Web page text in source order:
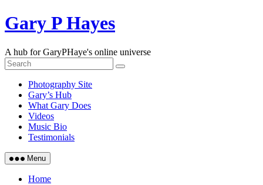
Skip
to
Gary P Hayes
A hub for GaryPHaye's online universe
Photography Site
Gary’s Hub
What Gary Does
Videos
Music Bio
Testimonials
Menu
Home